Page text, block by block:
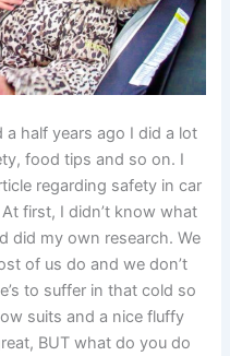
half years ago I did a lot
food tips and so on. I
regarding safety in car
first, I didn’t know what
did my own research. We
of us do and we don’t
to suffer in that cold so
suits and a nice fluffy
BUT what do you do